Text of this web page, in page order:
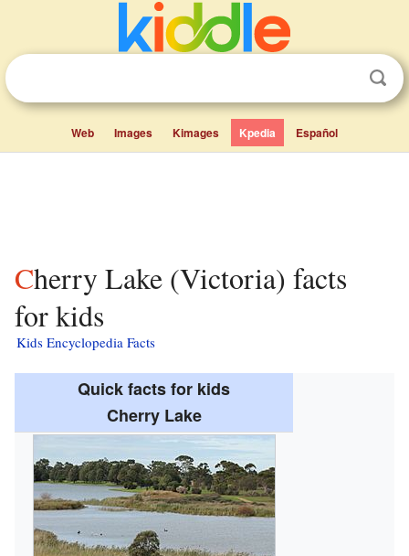
Web Images Kimages Kpedia Español
Cherry Lake (Victoria) facts
for kids
Kids Encyclopedia Facts
Quick facts for kids
Cherry Lake